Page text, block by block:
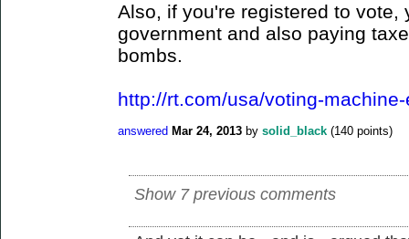
Also, if you're registered to
government and also paying
bombs.
http://rt.com/usa/voting-
answered Mar 24, 2013 by solid_black (140 points)
Show 7 previous comments